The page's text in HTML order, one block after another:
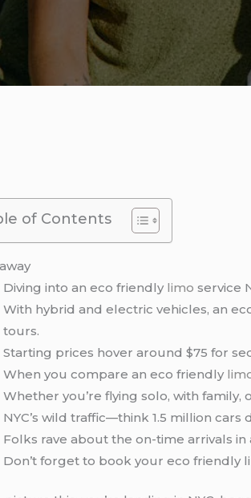
of Contents
Diving into an eco friendly limo service
With hybrid and electric vehicles, an
tours.
Starting prices hover around $75 for
When you compare an eco friendly
Whether you’re flying solo, with
NYC’s wild traffic—think 1.5 million
Folks rave about the on-time arrivals
Don’t forget to book your eco friendly